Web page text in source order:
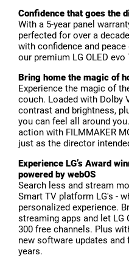
Confidence that goes the
With a 5-year panel
perfected for over a
with confidence and
our premium LG OLED evo
Bring home the magic of
Experience the magic of
couch. Loaded with Dolby
contrast and brightness,
you can feel all around
action with FILMMAKER
just as the director
Experience LG’s Award
powered by webOS
Search less and stream
Smart TV platform LG's -
personalized experience.
streaming apps and let
300 free channels. Plus
new software updates
years.